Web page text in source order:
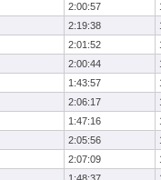
2:00:57
2:19:38
2:01:52
2:00:44
1:43:57
2:06:17
1:47:16
2:05:56
2:07:09